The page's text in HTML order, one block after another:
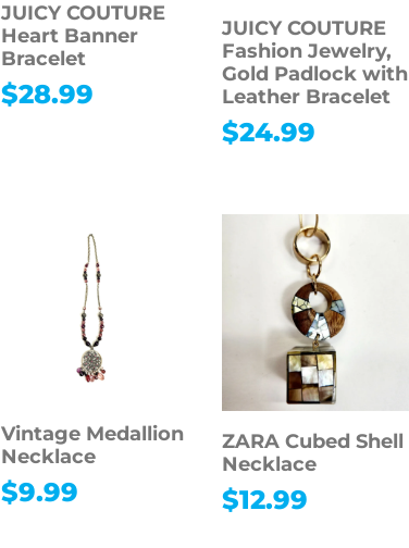
JUICY COUTURE
Heart Banner
Bracelet
$28.99
JUICY COUTURE
Fashion Jewelry,
Gold Padlock with
Leather Bracelet
$24.99
Vintage Medallion
Necklace
$9.99
ZARA Cubed Shell
Necklace
$12.99